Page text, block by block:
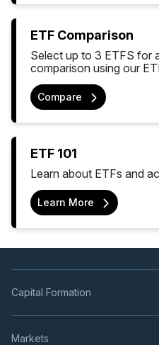
ETF Comparison
Select up to 3 ETFS for
comparison using our
Compare
ETF 101
Learn about ETFs and
Learn More
Capital Formation
Markets